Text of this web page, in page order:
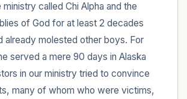
called Chi Alpha and the
of God for at least 2 decades
already molested other boys. For
served a mere 90 days in Alaska
in our ministry tried to convince
many of whom who were victims,